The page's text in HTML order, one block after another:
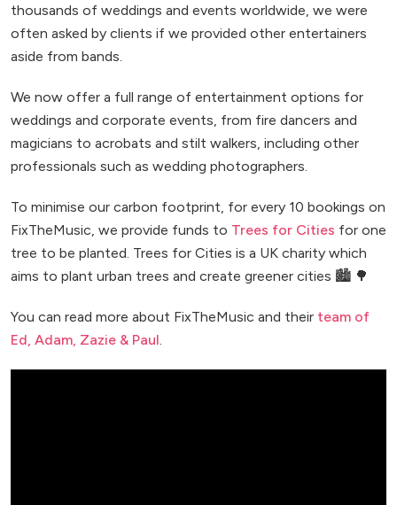
thousands of weddings and events worldwide, we were
often asked by clients if we provided other entertainers
aside from bands.
We now offer a full range of entertainment options for
weddings and corporate events, from fire dancers and
magicians to acrobats and stilt walkers, including other
professionals such as wedding photographers.
To minimise our carbon footprint, for every 10 bookings on
FixTheMusic, we provide funds to Trees for Cities for one
tree to be planted. Trees for Cities is a UK charity which
aims to plant urban trees and create greener cities 🏙️ 🌳
You can read more about FixTheMusic and their team of
Ed, Adam, Zazie & Paul.